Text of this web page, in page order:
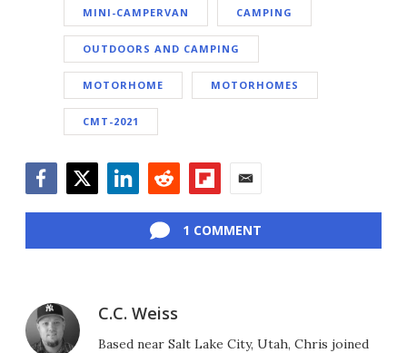
MINI-CAMPERVAN CAMPING
OUTDOORS AND CAMPING
MOTORHOME MOTORHOMES
CMT-2021
1 COMMENT
C.C. Weiss
Based near Salt Lake City, Utah, Chris joined